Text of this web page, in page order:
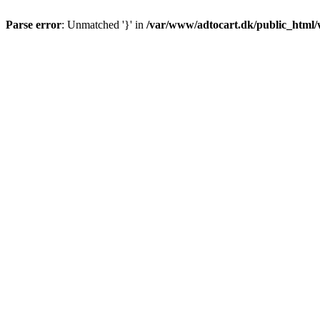
Parse error: Unmatched '}' in /var/www/adtocart.dk/public_html/